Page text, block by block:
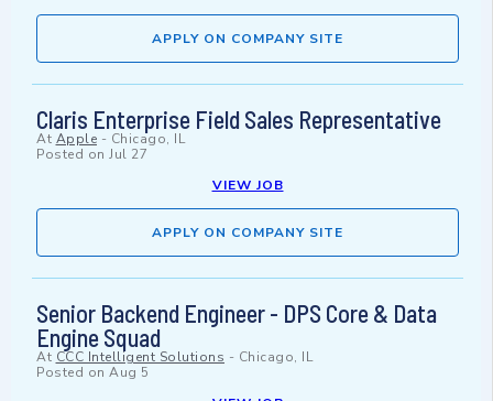
APPLY ON COMPANY SITE
Claris Enterprise Field Sales Representative
At Apple - Chicago, IL
Posted on Jul 27
VIEW JOB
APPLY ON COMPANY SITE
Senior Backend Engineer - DPS Core & Data
Engine Squad
At CCC Intelligent Solutions - Chicago, IL
Posted on Aug 5